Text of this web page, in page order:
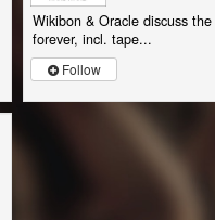
Wikibon & Oracle discuss
forever, incl. tape...
Follow